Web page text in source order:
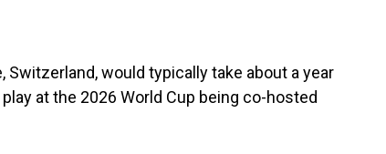
Switzerland, would typically take about a year
at the 2026 World Cup being co-hosted